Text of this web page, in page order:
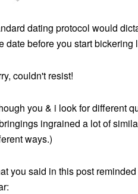
dating protocol would
date before you start
couldn't resist!
you & i look for different
ingrained a lot of
ways.)
you said in this post